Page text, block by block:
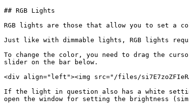
## RGB Lights
RGB lights are those that allow you to set a
Just like with dimmable lights, RGB lights
To change the color, you need to drag the
slider on the bar below.
<div align="left"><img src="/files/
If the light in question also has a white
open the window for setting the brightness